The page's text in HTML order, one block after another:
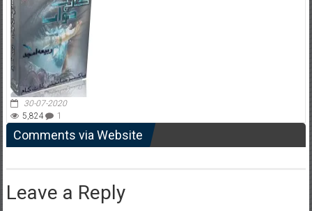
30-07-2020
5,824
1
Comments via Website
Leave a Reply